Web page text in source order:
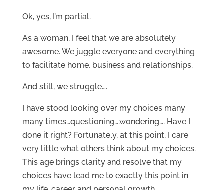
Ok, yes, I’m partial.
As a woman, I feel that we are absolutely
awesome. We juggle everyone and everything
to facilitate home, business and relationships.
And still, we struggle….
I have stood looking over my choices many
many times…questioning….wondering…. Have I
done it right? Fortunately, at this point, I care
very little what others think about my choices.
This age brings clarity and resolve that my
choices have lead me to exactly this point in